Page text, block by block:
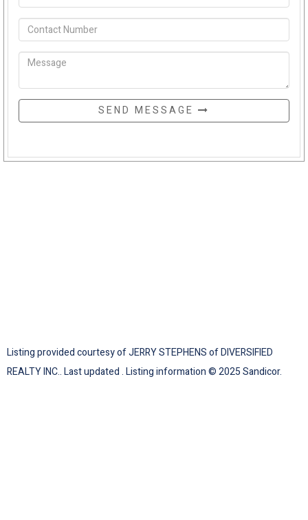
SEND MESSAGE
Listing provided courtesy of JERRY STEPHENS of DIVERSIFIED
REALTY INC.. Last updated . Listing information © 2025 Sandicor.